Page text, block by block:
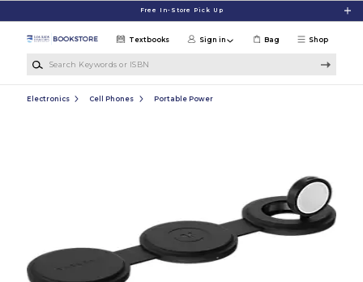
Free In-Store Pick Up
Shop
Textbooks Sign in Bag
Electronics Cell Phones Portable Power